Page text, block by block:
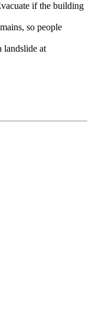
if the building
so people
landslide at